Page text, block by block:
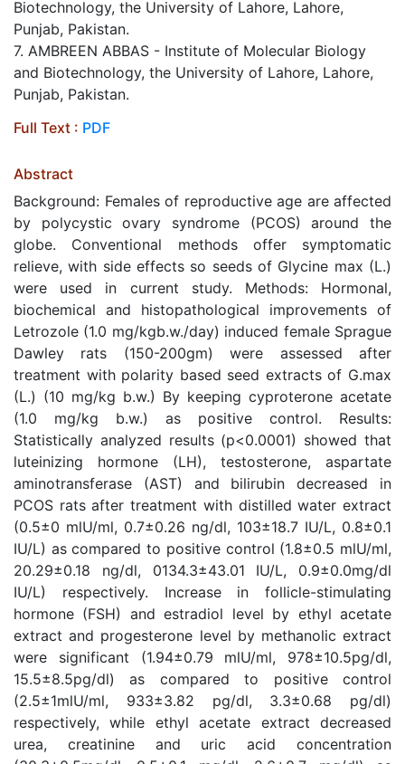
Biotechnology, the University of Lahore, Lahore,
Punjab, Pakistan.
7. AMBREEN ABBAS - Institute of Molecular Biology
and Biotechnology, the University of Lahore, Lahore,
Punjab, Pakistan.
Full Text : PDF
Abstract
Background: Females of reproductive age are affected
by polycystic ovary syndrome (PCOS) around the
globe. Conventional methods offer symptomatic
relieve, with side effects so seeds of Glycine max (L.)
were used in current study. Methods: Hormonal,
biochemical and histopathological improvements of
Letrozole (1.0 mg/kgb.w./day) induced female Sprague
Dawley rats (150-200gm) were assessed after
treatment with polarity based seed extracts of G.max
(L.) (10 mg/kg b.w.) By keeping cyproterone acetate
(1.0 mg/kg b.w.) as positive control. Results:
Statistically analyzed results (p<0.0001) showed that
luteinizing hormone (LH), testosterone, aspartate
aminotransferase (AST) and bilirubin decreased in
PCOS rats after treatment with distilled water extract
(0.5±0 mlU/ml, 0.7±0.26 ng/dl, 103±18.7 IU/L, 0.8±0.1
IU/L) as compared to positive control (1.8±0.5 mlU/ml,
20.29±0.18 ng/dl, 0134.3±43.01 IU/L, 0.9±0.0mg/dl
IU/L) respectively. Increase in follicle-stimulating
hormone (FSH) and estradiol level by ethyl acetate
extract and progesterone level by methanolic extract
were significant (1.94±0.79 mlU/ml, 978±10.5pg/dl,
15.5±8.5pg/dl) as compared to positive control
(2.5±1mlU/ml, 933±3.82 pg/dl, 3.3±0.68 pg/dl)
respectively, while ethyl acetate extract decreased
urea, creatinine and uric acid concentration